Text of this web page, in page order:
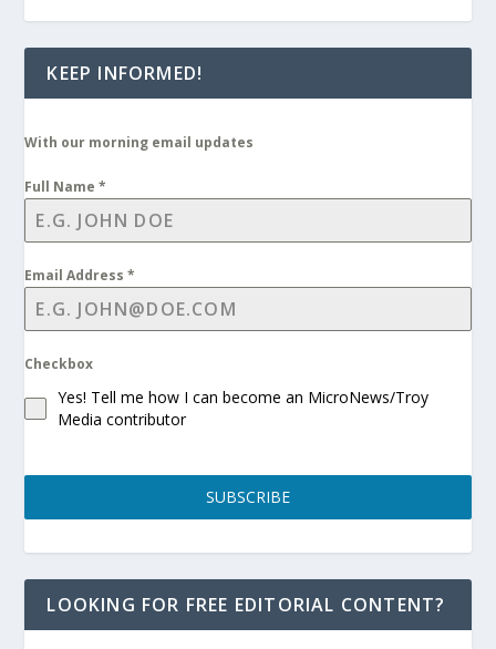
KEEP INFORMED!
With our morning email updates
Full Name*
Email Address*
Checkbox
Yes! Tell me how I can become an MicroNews/Troy
Media contributor
SUBSCRIBE
LOOKING FOR FREE EDITORIAL CONTENT?